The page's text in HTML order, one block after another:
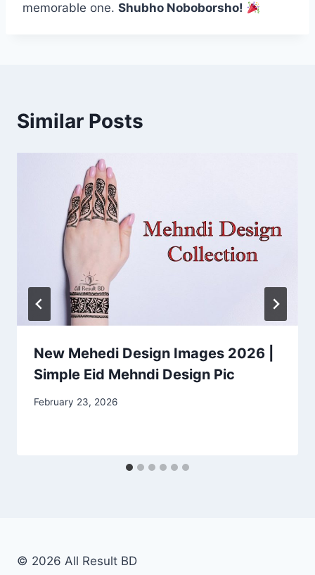
memorable one. Shubho Noboborsho!
Similar Posts
New Mehedi Design Images 2026 |
Simple Eid Mehndi Design Pic
February 23, 2026
© 2026 All Result BD